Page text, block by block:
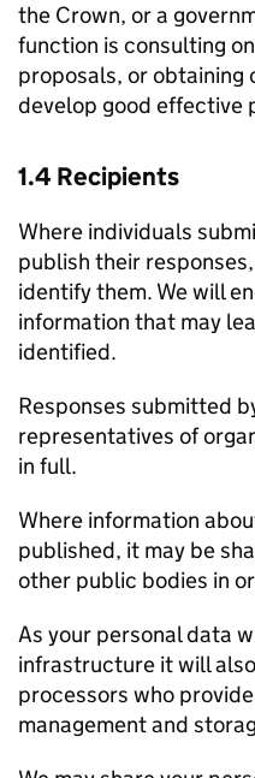
the Crown, or a
function is consulting
proposals, or obtaining
develop good effective
1.4 Recipients
Where individuals
publish their
identify them. We will
information that may
identified.
Responses submitted
representatives of
in full.
Where information
published, it may be
other public bodies in
As your personal data
infrastructure it will
processors who
management and